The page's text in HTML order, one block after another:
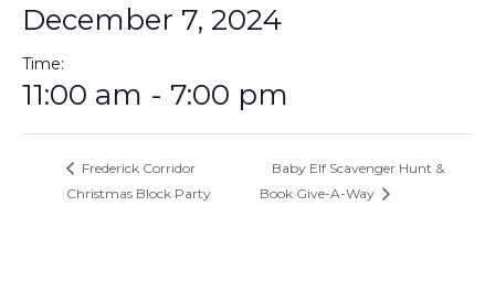
December 7, 2024
Time:
11:00 am - 7:00 pm
Frederick Corridor
Christmas Block Party
Baby Elf Scavenger Hunt &
Book Give-A-Way